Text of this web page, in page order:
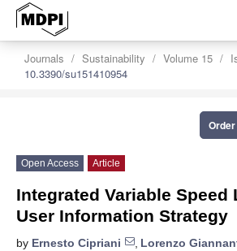
Journals Sustainability Volume 15
10.3390/su151410954
Open Access Article
Integrated Variable Speed
User Information Strategy
by Ernesto Cipriani , Lorenzo